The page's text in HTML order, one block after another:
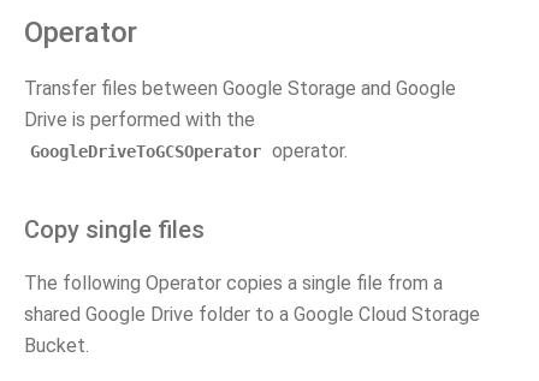
Operator
Transfer files between Google Storage and Google
Drive is performed with the
GoogleDriveToGCSOperator operator.
Copy single files
The following Operator copies a single file from a
shared Google Drive folder to a Google Cloud Storage
Bucket.